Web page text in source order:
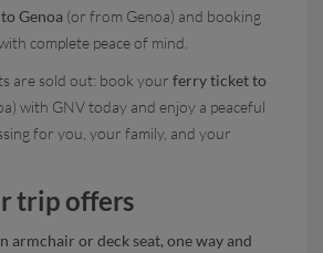
Genoa (or from Genoa) and booking
complete peace of mind.
are sold out: book your ferry ticket to
with GNV today and enjoy a peaceful
for you, your family, and your
trip offers
armchair or deck seat, one way and